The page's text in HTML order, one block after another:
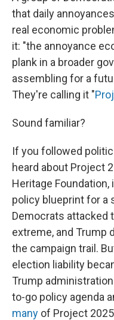
that daily
real economic
it: "the annoyance
plank in a broader
assembling for a
They're calling it "
Sound familiar?
If you followed
heard about Project
Heritage
policy blueprint for a
Democrats attacked
extreme, and Trump
the campaign trail.
election liability
Trump
to-go policy agenda
many of Project